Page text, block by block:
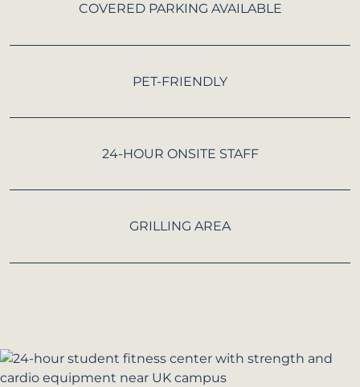
COVERED PARKING AVAILABLE
PET-FRIENDLY
24-HOUR ONSITE STAFF
GRILLING AREA